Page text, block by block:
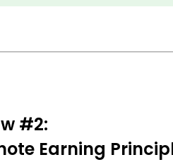
#2:
Earning